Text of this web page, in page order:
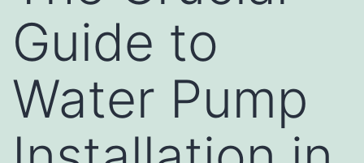
Guide to
Water Pump